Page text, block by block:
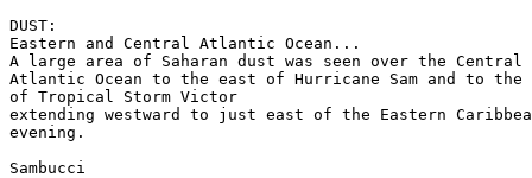
DUST:
Eastern and Central Atlantic Ocean...
A large area of Saharan dust was seen over the Central
Atlantic Ocean to the east of Hurricane Sam and to the
of Tropical Storm Victor
extending westward to just east of the Eastern
evening.
Sambucci